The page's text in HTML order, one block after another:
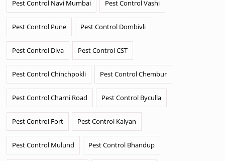
Pest Control Navi Mumbai Pest Control Vashi
Pest Control Pune Pest Control Dombivli
Pest Control Diva Pest Control CST
Pest Control Chinchpokli Pest Control Chembur
Pest Control Charni Road Pest Control Byculla
Pest Control Fort Pest Control Kalyan
Pest Control Mulund Pest Control Bhandup